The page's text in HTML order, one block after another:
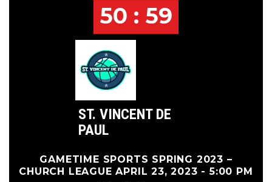
50 : 59
ST. VINCENT DE
PAUL
GAMETIME SPORTS SPRING 2023 –
CHURCH LEAGUE APRIL 23, 2023 - 5:00 PM